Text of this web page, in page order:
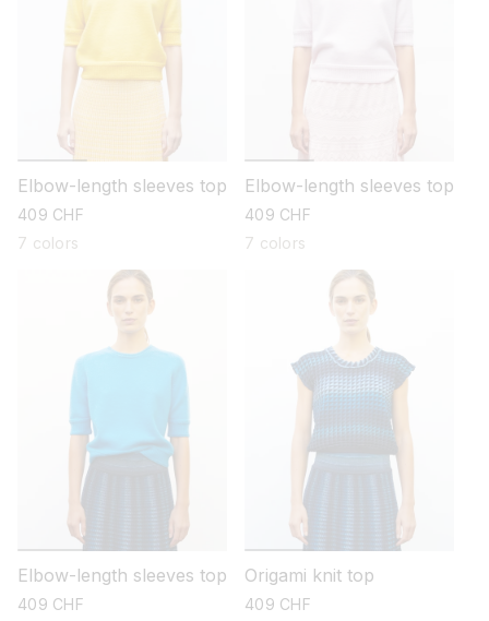
Elbow-length sleeves top
regular
price
409 CHF
7 colors
Elbow-length sleeves top
regular
price
409 CHF
7 colors
Elbow-length sleeves top
regular
409 CHF
Origami knit top
regular
409 CHF